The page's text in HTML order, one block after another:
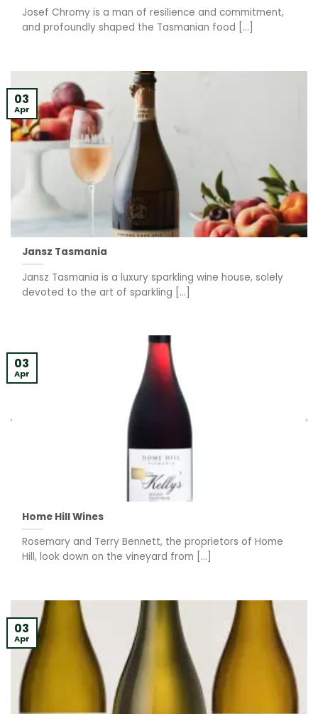
Josef Chromy is a man of resilience and commitment,
and profoundly shaped the Tasmanian food [...]
Jansz Tasmania
Jansz Tasmania is a luxury sparkling wine house, solely
devoted to the art of sparkling [...]
03
Apr
Home Hill Wines
Rosemary and Terry Bennett, the proprietors of Home
Hill, look down on the vineyard from [...]
03
Apr
03
Apr